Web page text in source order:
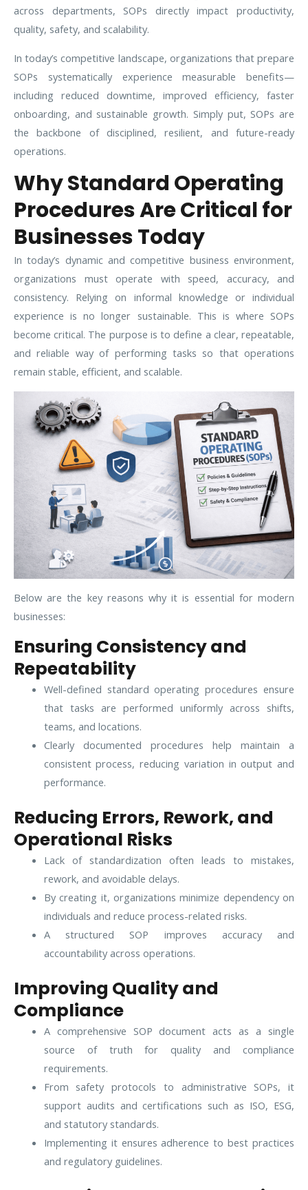
across departments, SOPs directly impact productivity,
quality, safety, and scalability.
In today’s competitive landscape, organizations that prepare
SOPs systematically experience measurable benefits—
including reduced downtime, improved efficiency, faster
onboarding, and sustainable growth. Simply put, SOPs are
the backbone of disciplined, resilient, and future-ready
operations.
Why Standard Operating
Procedures Are Critical for
Businesses Today
In today’s dynamic and competitive business environment,
organizations must operate with speed, accuracy, and
consistency. Relying on informal knowledge or individual
experience is no longer sustainable. This is where SOPs
become critical. The purpose is to define a clear, repeatable,
and reliable way of performing tasks so that operations
remain stable, efficient, and scalable.
Below are the key reasons why it is essential for modern
businesses:
Ensuring Consistency and
Repeatability
Well-defined standard operating procedures ensure
that tasks are performed uniformly across shifts,
teams, and locations.
Clearly documented procedures help maintain a
consistent process, reducing variation in output and
performance.
Reducing Errors, Rework, and
Operational Risks
Lack of standardization often leads to mistakes,
rework, and avoidable delays.
By creating it, organizations minimize dependency on
individuals and reduce process-related risks.
A structured SOP improves accuracy and
accountability across operations.
Improving Quality and
Compliance
A comprehensive SOP document acts as a single
source of truth for quality and compliance
requirements.
From safety protocols to administrative SOPs, it
support audits and certifications such as ISO, ESG,
and statutory standards.
Implementing it ensures adherence to best practices
and regulatory guidelines.